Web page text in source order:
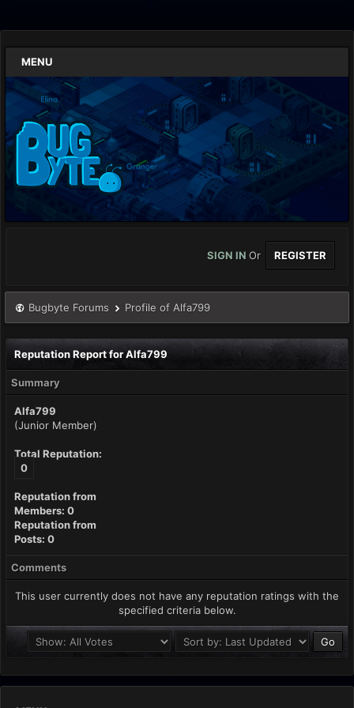
MENU
SIGN IN Or REGISTER
Bugbyte Forums Profile of Alfa799
Reputation Report for Alfa799
Summary
Alfa799
(Junior Member)
Total Reputation:
0
Reputation from
Members: 0
Reputation from
Posts: 0
Comments
This user currently does not have any reputation ratings with the
specified criteria below.